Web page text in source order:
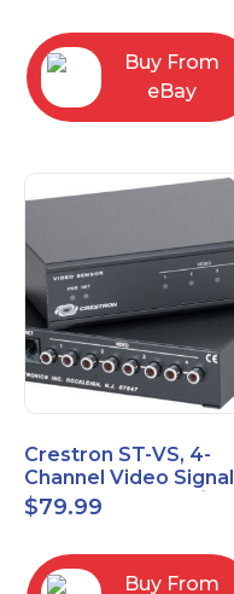
Buy From
eBay
Crestron ST-VS, 4-
Channel Video Signal
Sensor Module w/
Power Supply
$79.99
Buy From